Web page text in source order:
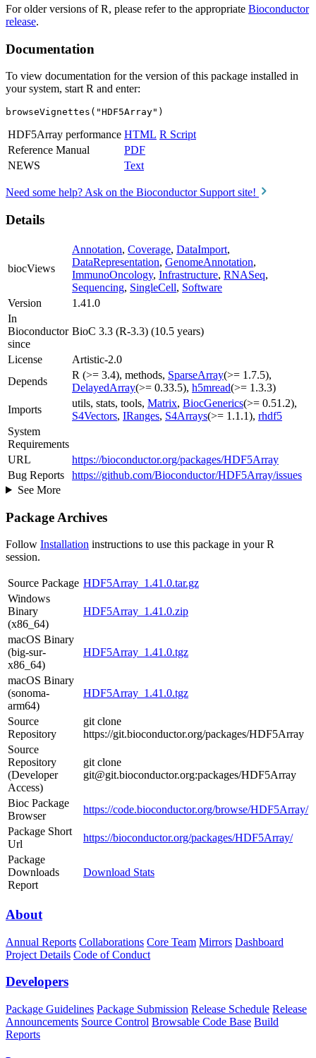
For older versions of R, please refer to the appropriate Bioconductor
release.
Documentation
To view documentation for the version of this package installed in
your system, start R and enter:
browseVignettes("HDF5Array")
HDF5Array performance HTML R Script
Reference Manual
PDF
NEWS
Text
Need some help? Ask on the Bioconductor Support site!
Details
biocViews
Annotation, Coverage, DataImport,
DataRepresentation, GenomeAnnotation,
ImmunoOncology, Infrastructure, RNASeq,
Sequencing, SingleCell, Software
Version
1.41.0
In
Bioconductor
since
BioC 3.3 (R-3.3) (10.5 years)
License
Artistic-2.0
Depends
R (>= 3.4), methods, SparseArray(>= 1.7.5),
DelayedArray(>= 0.33.5), h5mread(>= 1.3.3)
Imports
utils, stats, tools, Matrix, BiocGenerics(>= 0.51.2),
S4Vectors, IRanges, S4Arrays(>= 1.1.1), rhdf5
System
Requirements
URL
https://bioconductor.org/packages/HDF5Array
Bug Reports
https://github.com/Bioconductor/HDF5Array/issues
See More
Package Archives
Follow Installation instructions to use this package in your R
session.
Source Package HDF5Array_1.41.0.tar.gz
Windows
Binary
(x86_64)
HDF5Array_1.41.0.zip
macOS Binary
(big-sur-
x86_64)
HDF5Array_1.41.0.tgz
macOS Binary
(sonoma-
arm64)
HDF5Array_1.41.0.tgz
Source
Repository
git clone
https://git.bioconductor.org/packages/HDF5Array
Source
Repository
(Developer
Access)
git clone
git@git.bioconductor.org:packages/HDF5Array
Bioc Package
Browser
https://code.bioconductor.org/browse/HDF5Array/
Package Short
Url
https://bioconductor.org/packages/HDF5Array/
Package
Downloads
Report
Download Stats
About
Annual Reports Collaborations Core Team Mirrors Dashboard
Project Details Code of Conduct
Developers
Package Guidelines Package Submission Release Schedule Release
Announcements Source Control Browsable Code Base Build
Reports